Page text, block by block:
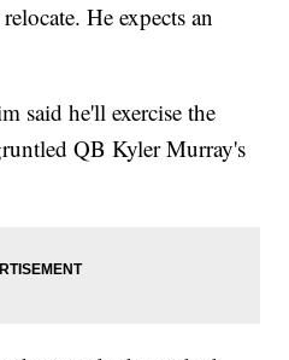
He expects an
said he'll exercise the
QB Kyler Murray's